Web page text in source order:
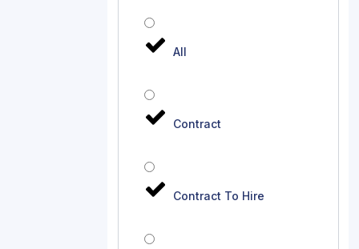
All
Contract
Contract To Hire